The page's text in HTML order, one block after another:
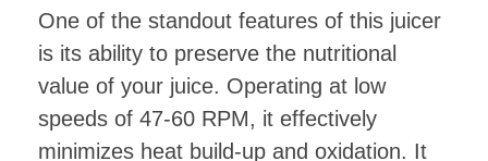
One of the standout features of this juicer
is its ability to preserve the nutritional
value of your juice. Operating at low
speeds of 47-60 RPM, it effectively
minimizes heat build-up and oxidation. It